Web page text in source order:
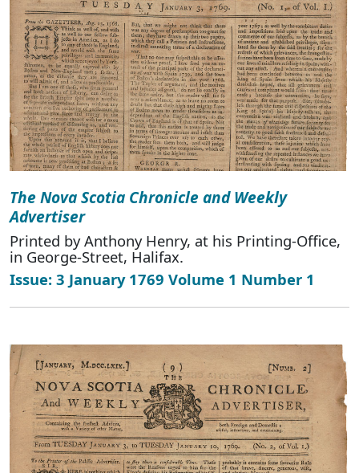
The Nova Scotia Chronicle and Weekly
Advertiser
Printed by Anthony Henry, at his Printing-Office,
in George-Street, Halifax.
Issue: 3 January 1769 Volume 1 Number 1